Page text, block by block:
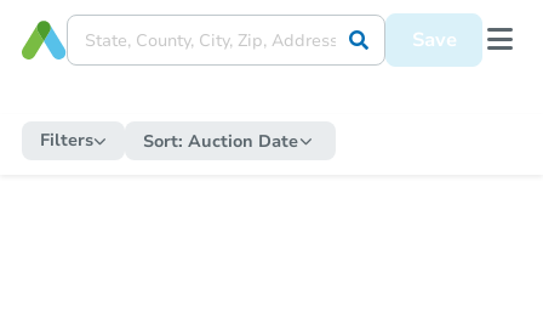
Save
Filters Sort: Auction Date